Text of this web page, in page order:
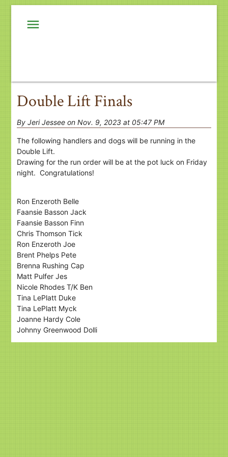
menu
Double Lift Finals
By Jeri Jessee on Nov. 9, 2023 at 05:47 PM
The following handlers and dogs will be running in the
Double Lift.
Drawing for the run order will be at the pot luck on Friday
night. Congratulations!
Ron Enzeroth Belle
Faansie Basson Jack
Faansie Basson Finn
Chris Thomson Tick
Ron Enzeroth Joe
Brent Phelps Pete
Brenna Rushing Cap
Matt Pulfer Jes
Nicole Rhodes T/K Ben
Tina LePlatt Duke
Tina LePlatt Myck
Joanne Hardy Cole
Johnny Greenwood Dolli